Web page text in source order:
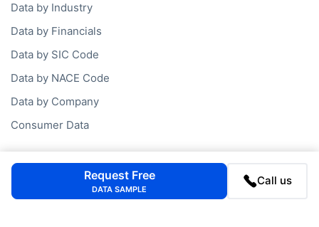
Data by Industry
Data by Financials
Data by SIC Code
Data by NACE Code
Data by Company
Consumer Data
Company
FAQ
Request Free
DATA SAMPLE
Call us